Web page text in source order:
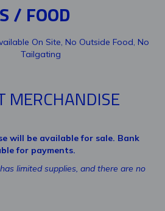
/ FOOD
On Site, No Outside Food, No
Tailgating
MERCHANDISE
will be available for sale. Bank
for payments.
limited supplies, and there are no